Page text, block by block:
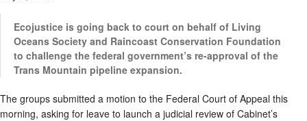
Les Cartes
Passez à l'action
Ecojustice is going back to court on behalf of Living
Oceans Society and Raincoast Conservation Foundation
to challenge the federal government’s re-approval of the
Trans Mountain pipeline expansion.
The groups submitted a motion to the Federal Court of Appeal this
morning, asking for leave to launch a judicial review of Cabinet’s